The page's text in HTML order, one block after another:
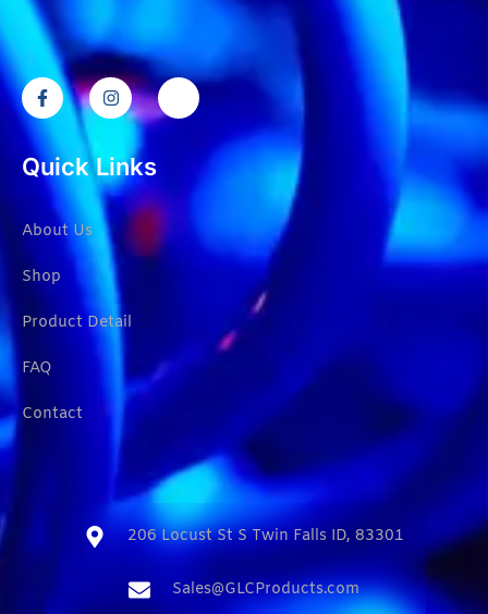
Quick Links
About Us
Shop
Product Detail
FAQ
Contact
206 Locust St S Twin Falls ID, 83301​
Sales@GLCProducts.com​